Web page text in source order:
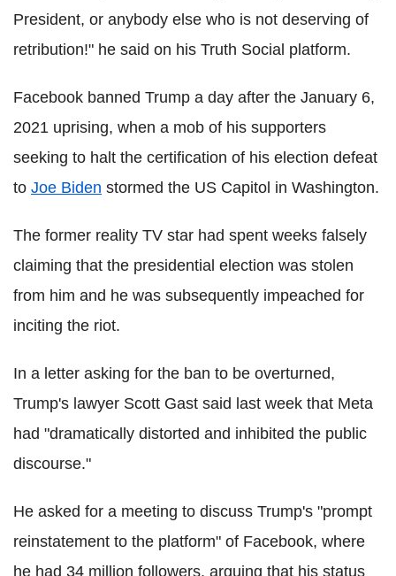
President, or anybody else who is not deserving of
retribution!" he said on his Truth Social platform.
Facebook banned Trump a day after the January 6,
2021 uprising, when a mob of his supporters
seeking to halt the certification of his election defeat
to Joe Biden stormed the US Capitol in Washington.
The former reality TV star had spent weeks falsely
claiming that the presidential election was stolen
from him and he was subsequently impeached for
inciting the riot.
In a letter asking for the ban to be overturned,
Trump's lawyer Scott Gast said last week that Meta
had "dramatically distorted and inhibited the public
discourse."
He asked for a meeting to discuss Trump's "prompt
reinstatement to the platform" of Facebook, where
he had 34 million followers, arguing that his status